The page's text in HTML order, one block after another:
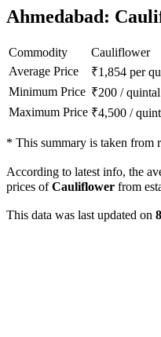
Ahmedabad:
Commodity
Cauliflower
Average Price
₹1,854 per
Minimum Price ₹200 /quintal
Maximum Price ₹4,500 /
* This summary is taken from
According to latest info, the
prices ofCauliflower from
This data was last updated on